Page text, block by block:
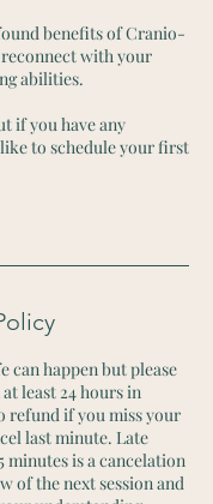
benefits of Cranio-
with your
abilities.
if you have any
to schedule your first
can happen but please
least 24 hours in
refund if you miss your
last minute. Late
minutes is a cancelation
of the next session and